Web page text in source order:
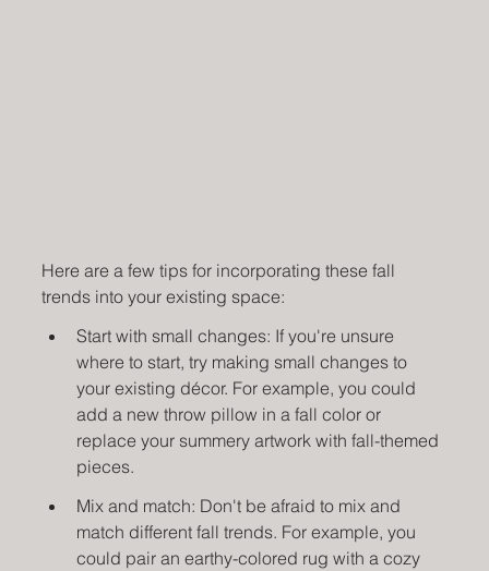
Here are a few tips for incorporating these fall
trends into your existing space:
Start with small changes: If you're unsure
where to start, try making small changes to
your existing décor. For example, you could
add a new throw pillow in a fall color or
replace your summery artwork with fall-themed
pieces.
Mix and match: Don't be afraid to mix and
match different fall trends. For example, you
could pair an earthy-colored rug with a cozy